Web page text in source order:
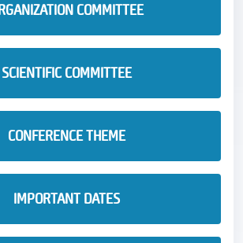
COMMITTEE
SCIENTIFIC COMMITTEE
CONFERENCE THEME
IMPORTANT DATES